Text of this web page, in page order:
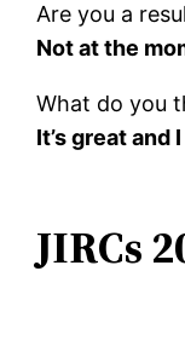
Are you a
Not at the
What do you
It’s great and
JIRCs